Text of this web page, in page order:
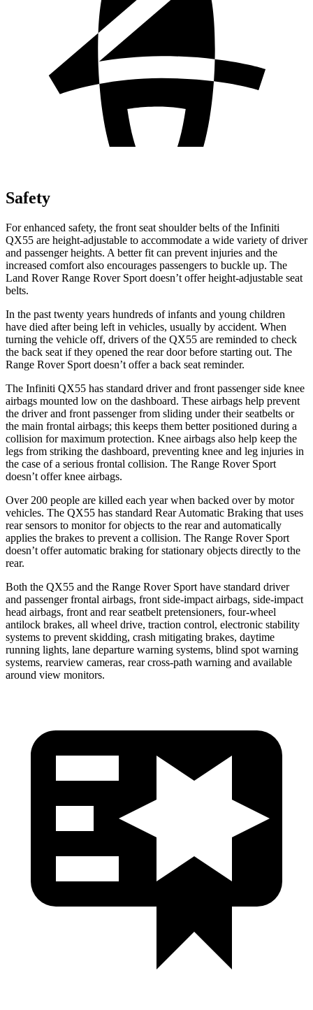
Safety
For enhanced safety, the front seat shoulder belts of the Infiniti
QX55 are height-adjustable to accommodate a wide variety of driver
and passenger heights. A better fit can prevent injuries and the
increased comfort also encourages passengers to buckle up. The
Land Rover Range Rover Sport doesn’t offer height-adjustable seat
belts.
In the past twenty years hundreds of infants and young children
have died after being left in vehicles, usually by accident. When
turning the vehicle off, drivers of the QX55 are reminded to check
the back seat if they opened the rear door before starting out. The
Range Rover Sport doesn’t offer a back seat reminder.
The Infiniti QX55 has standard driver and front passenger side knee
airbags mounted low on the dashboard. These airbags help prevent
the driver and front passenger from sliding under their seatbelts or
the main frontal airbags; this keeps them better positioned during a
collision for maximum protection. Knee airbags also help keep the
legs from striking the dashboard, preventing knee and leg injuries in
the case of a serious frontal collision. The Range Rover Sport
doesn’t offer knee airbags.
Over 200 people are killed each year when backed over by motor
vehicles. The QX55 has standard Rear Automatic Braking that uses
rear sensors to monitor for objects to the rear and automatically
applies the brakes to prevent a collision. The Range Rover Sport
doesn’t offer automatic braking for stationary objects directly to the
rear.
Both the QX55 and the Range Rover Sport have standard driver
and passenger frontal airbags, front side-impact airbags, side-impact
head airbags, front and rear seatbelt pretensioners, four-wheel
antilock brakes, all wheel drive, traction control, electronic stability
systems to prevent skidding, crash mitigating brakes, daytime
running lights, lane departure warning systems, blind spot warning
systems, rearview cameras, rear cross-path warning and available
around view monitors.